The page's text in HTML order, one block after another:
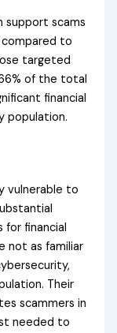
support scams
compared to
targeted
of the total
financial
population.
vulnerable to
financial
not as familiar
Their
scammers in
needed to